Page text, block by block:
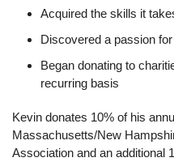
Acquired the skills it
Discovered a passion
Began donating to
recurring basis
Kevin donates 10% of his
Massachusetts/New
Association and an additional